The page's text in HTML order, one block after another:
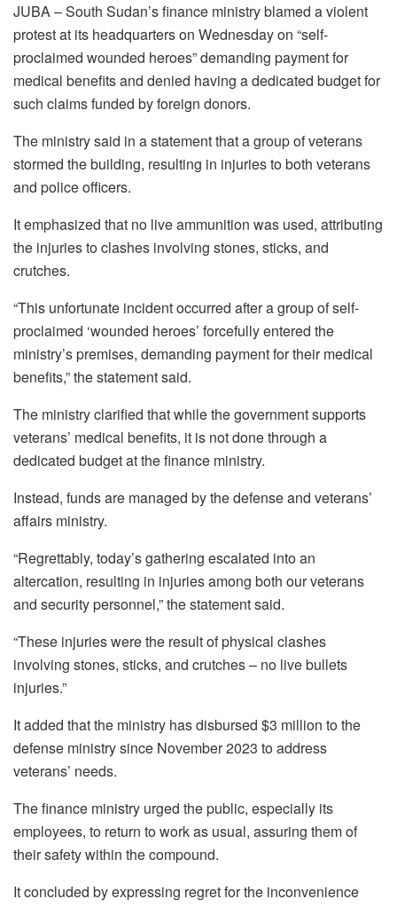
JUBA – South Sudan’s finance ministry blamed a violent
protest at its headquarters on Wednesday on “self-
proclaimed wounded heroes” demanding payment for
medical benefits and denied having a dedicated budget for
such claims funded by foreign donors.
The ministry said in a statement that a group of veterans
stormed the building, resulting in injuries to both veterans
and police officers.
It emphasized that no live ammunition was used, attributing
the injuries to clashes involving stones, sticks, and
crutches.
“This unfortunate incident occurred after a group of self-
proclaimed ‘wounded heroes’ forcefully entered the
ministry’s premises, demanding payment for their medical
benefits,” the statement said.
The ministry clarified that while the government supports
veterans’ medical benefits, it is not done through a
dedicated budget at the finance ministry.
Instead, funds are managed by the defense and veterans’
affairs ministry.
“Regrettably, today’s gathering escalated into an
altercation, resulting in injuries among both our veterans
and security personnel,” the statement said.
“These injuries were the result of physical clashes
involving stones, sticks, and crutches – no live bullets
injuries.”
It added that the ministry has disbursed $3 million to the
defense ministry since November 2023 to address
veterans’ needs.
The finance ministry urged the public, especially its
employees, to return to work as usual, assuring them of
their safety within the compound.
It concluded by expressing regret for the inconvenience